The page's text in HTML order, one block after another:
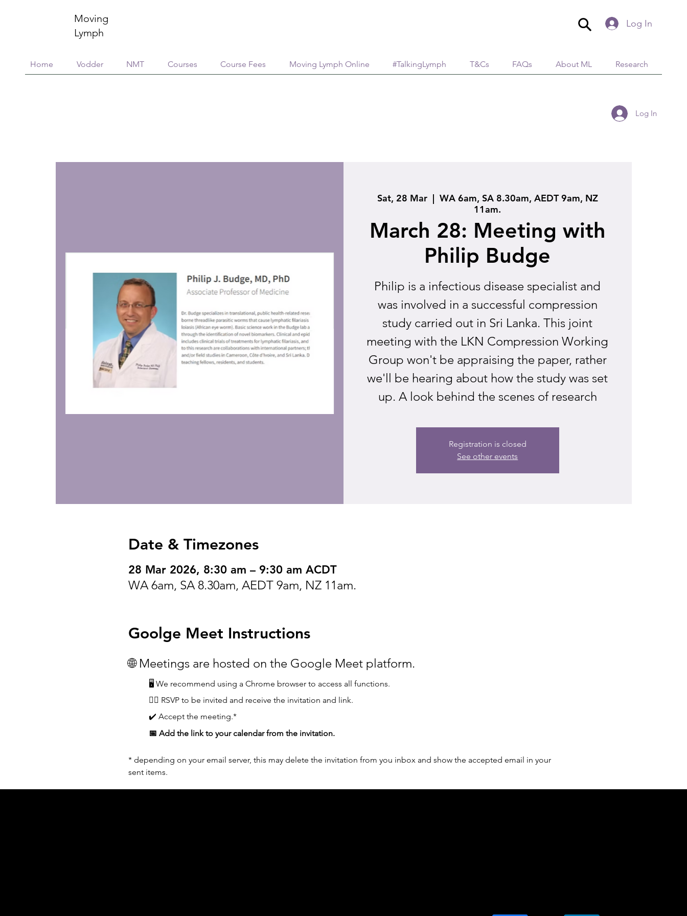
Log In
Home Vodder NMT Courses Course Fees Moving Lymph Online #TalkingLymph T&Cs FAQs About ML Research
Moving
Lymph
Log In
Sat, 28 Mar
  |
WA 6am, SA 8.30am, AEDT 9am, NZ
11am.
March 28: Meeting with
Philip Budge
Philip is a infectious disease specialist and
was involved in a successful compression
study carried out in Sri Lanka. This joint
meeting with the LKN Compression Working
Group won't be appraising the paper, rather
we'll be hearing about how the study was set
up. A look behind the scenes of research
Registration is closed
See other events
Date & Timezones
28 Mar 2026, 8:30 am – 9:30 am ACDT
WA 6am, SA 8.30am, AEDT 9am, NZ 11am.
Goolge Meet Instructions
🌐 Meetings are hosted on the Google Meet platform.
🖥️ We recommend using a Chrome browser to access all functions.
👆🏼 RSVP to be invited and receive the invitation and link.
✔️ Accept the meeting.*
📅 Add the link to your calendar from the invitation.
* depending on your email server, this may delete the invitation from you inbox and show the accepted email in your
sent items.